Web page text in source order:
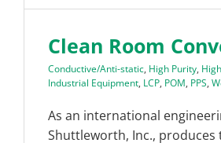
Clean Room
Conductive/Anti-static, High Purity,
Industrial Equipment, LCP, POM, PPS,
As an international
Shuttleworth, Inc., produces